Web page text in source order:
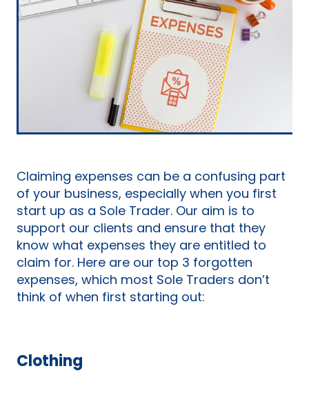
Claiming expenses can be a confusing part
of your business, especially when you first
start up as a Sole Trader. Our aim is to
support our clients and ensure that they
know what expenses they are entitled to
claim for. Here are our top 3 forgotten
expenses, which most Sole Traders don’t
think of when first starting out:
Clothing